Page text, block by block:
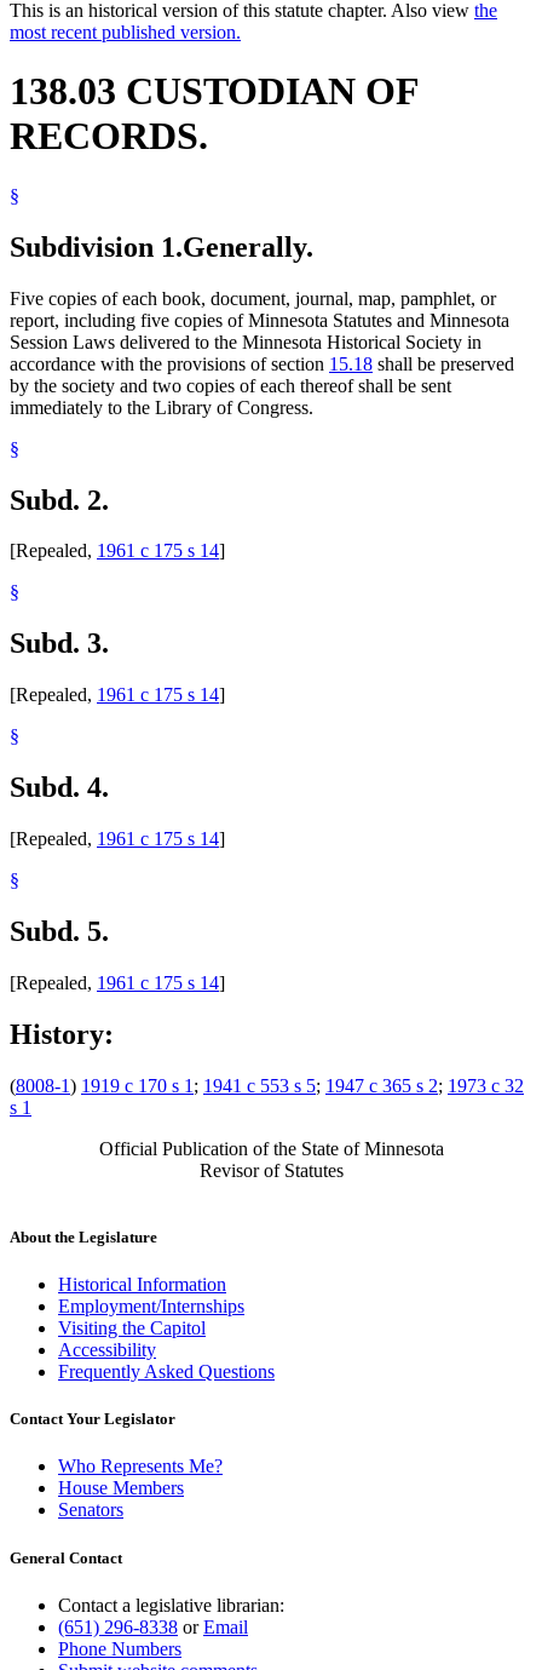
This is an historical version of this statute chapter. Also view the
most recent published version.
138.03 CUSTODIAN OF
RECORDS.
§
Subdivision 1.Generally.
Five copies of each book, document, journal, map, pamphlet, or
report, including five copies of Minnesota Statutes and Minnesota
Session Laws delivered to the Minnesota Historical Society in
accordance with the provisions of section 15.18 shall be preserved
by the society and two copies of each thereof shall be sent
immediately to the Library of Congress.
§
Subd. 2.
[Repealed, 1961 c 175 s 14]
§
Subd. 3.
[Repealed, 1961 c 175 s 14]
§
Subd. 4.
[Repealed, 1961 c 175 s 14]
§
Subd. 5.
[Repealed, 1961 c 175 s 14]
History:
(8008-1) 1919 c 170 s 1 ; 1941 c 553 s 5; 1947 c 365 s 2; 1973 c 32
s 1
Official Publication of the State of Minnesota
Revisor of Statutes
About the Legislature
Historical Information
Employment/Internships
Visiting the Capitol
Accessibility
Frequently Asked Questions
Contact Your Legislator
Who Represents Me?
House Members
Senators
General Contact
Contact a legislative librarian:
(651) 296-8338 orEmail
Phone Numbers